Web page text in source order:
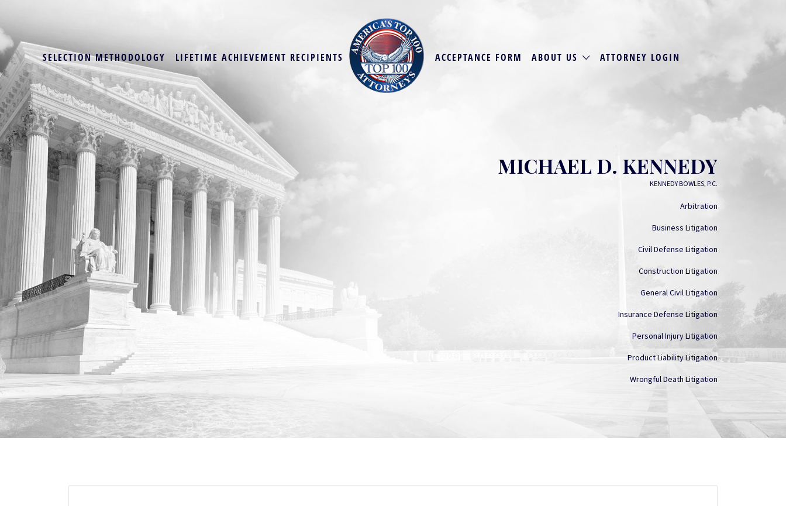
SELECTION METHODOLOGY LIFETIME ACHIEVEMENT RECIPIENTS ACCEPTANCE FORM ABOUT US ATTORNEY LOGIN
MICHAEL D. KENNEDY
KENNEDY BOWLES, P.C.
Arbitration
Business Litigation
Civil Defense Litigation
Construction Litigation
General Civil Litigation
Insurance Defense Litigation
Personal Injury Litigation
Product Liability Litigation
Wrongful Death Litigation